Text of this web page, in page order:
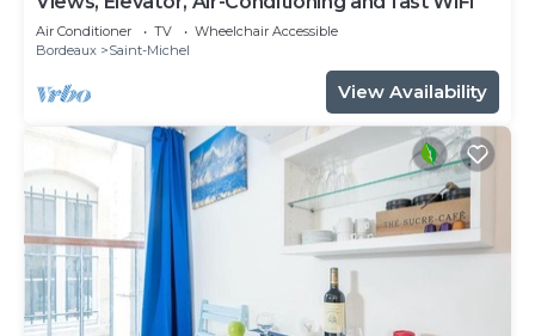
Air Conditioner TV
Wheelchair Accessible
Bordeaux
Saint-Michel
View Availability